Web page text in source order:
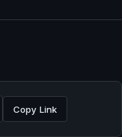
Copy Link